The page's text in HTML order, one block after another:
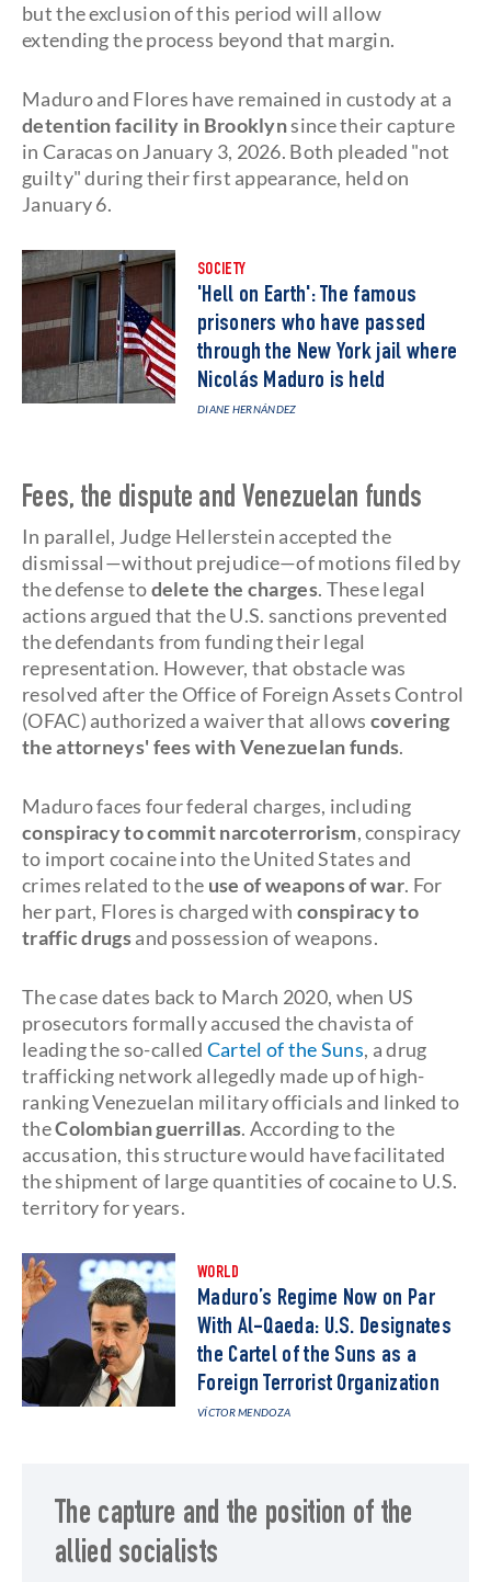
but the exclusion of this period will allow
extending the process beyond that margin.
Maduro and Flores have remained in custody at a
detention facility in Brooklynsince their capture
in Caracas on January 3, 2026. Both pleaded "not
guilty" during their first appearance, held on
January 6.
SOCIETY
'Hell on Earth': The famous
prisoners who have passed
through the New York jail where
Nicolás Maduro is held
DIANE HERNÁNDEZ
Fees, the dispute and Venezuelan funds
In parallel, Judge Hellerstein accepted the
dismissal—without prejudice—of motions filed by
the defense todelete the charges. These legal
actions argued that the U.S. sanctions prevented
the defendants from funding their legal
representation. However, that obstacle was
resolved after the Office of Foreign Assets Control
(OFAC) authorized a waiver that allows covering
the attorneys' fees with Venezuelan funds.
Maduro faces four federal charges, including
conspiracy to commit narcoterrorism, conspiracy
to import cocaine into the United States and
crimes related to the use of weapons of war. For
her part, Flores is charged with conspiracy to
traffic drugsand possession of weapons.
The case dates back to March 2020, when US
prosecutors formally accused the chavista of
leading the so-called Cartel of the Suns, a drug
trafficking network allegedly made up of high-
ranking Venezuelan military officials and linked to
theColombian guerrillas. According to the
accusation, this structure would have facilitated
the shipment of large quantities of cocaine to U.S.
territory for years.
WORLD
Maduro’s Regime Now on Par
With Al-Qaeda: U.S. Designates
the Cartel of the Suns as a
Foreign Terrorist Organization
VÍCTOR MENDOZA
The capture and the position of the
allied socialists